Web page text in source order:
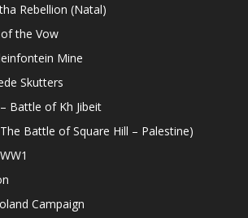
Rebellion (Natal)
the Vow
Mine
Skutters
Battle of Kh Jibeit
Battle of Square Hill – Palestine)
Campaign